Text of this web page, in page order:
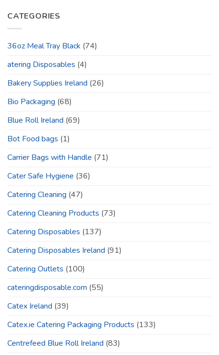
CATEGORIES
36oz Meal Tray Black (74)
atering Disposables (4)
Bakery Supplies Ireland (26)
Bio Packaging (68)
Blue Roll Ireland (69)
Bot Food bags (1)
Carrier Bags with Handle (71)
Cater Safe Hygiene (36)
Catering Cleaning (47)
Catering Cleaning Products (73)
Catering Disposables (137)
Catering Disposables Ireland (91)
Catering Outlets (100)
cateringdisposable.com (55)
Catex Ireland (39)
Catex.ie Catering Packaging Products (133)
Centrefeed Blue Roll Ireland (83)